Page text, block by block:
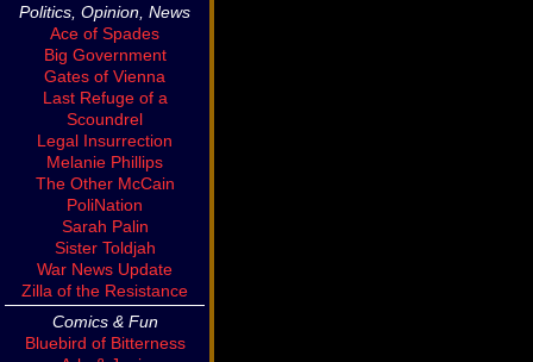
Politics, Opinion, News
Ace of Spades
Big Government
Gates of Vienna
Last Refuge of a
Scoundrel
Legal Insurrection
Melanie Phillips
The Other McCain
PoliNation
Sarah Palin
Sister Toldjah
War News Update
Zilla of the Resistance
Comics & Fun
Bluebird of Bitterness